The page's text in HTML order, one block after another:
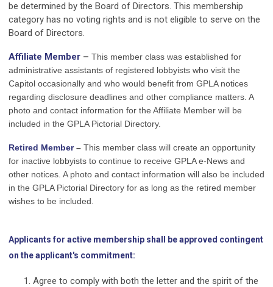
be determined by the Board of Directors. This membership
category has no voting rights and is not eligible to serve on the
Board of Directors.
Affiliate Member – This member class was established for
administrative assistants of registered lobbyists who visit the
Capitol occasionally and who would benefit from GPLA notices
regarding disclosure deadlines and other compliance matters. A
photo and contact information for the Affiliate Member will be
included in the GPLA Pictorial Directory.
Retired Member – This member class will create an opportunity
for inactive lobbyists to continue to receive GPLA e-News and
other notices. A photo and contact information will also be included
in the GPLA Pictorial Directory for as long as the retired member
wishes to be included.
Applicants for active membership shall be approved contingent
on the applicant's commitment:
Agree to comply with both the letter and the spirit of the